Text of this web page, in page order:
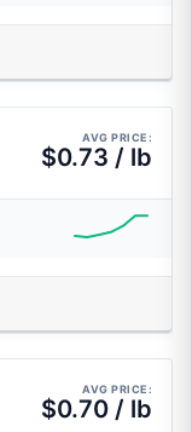
AVG PRICE:
$0.73 / lb
AVG PRICE:
$0.70 / lb